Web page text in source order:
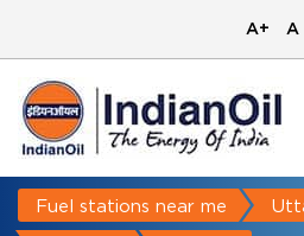
A+ A
Fuel stations near me